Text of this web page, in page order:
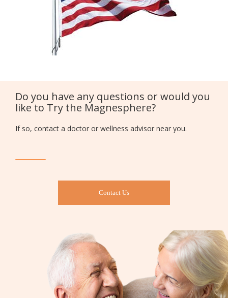
Do you have any questions or would you
like to Try the Magnesphere?
If so, contact a doctor or wellness advisor near you.
Contact Us